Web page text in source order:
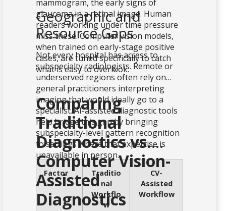
mammogram, the early signs of
glaucoma in a retinal image. Human
readers working under time pressure
miss these. Computer vision models,
when trained on early-stage positive
cases, are tuned specifically to catch
what is easy to overlook.
Geographic and
Resource Gaps
Not every hospital has access to
subspecialty radiologists. Remote or
underserved regions often rely on
general practitioners interpreting
imaging that would ideally go to a
specialist. AI-assisted diagnostic tools
help bridge this gap by bringing
subspecialty-level pattern recognition
to settings where that expertise is
unavailable in person.
Comparing
Traditional
Diagnostics vs.
Computer Vision-
Assisted
Diagnostics
Factor
Traditio
nal
Workflo
w
CV-
Assisted
Workflow